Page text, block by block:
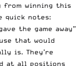
from winning this
quick notes:
the game away”
that would
is. They’re
at all positions